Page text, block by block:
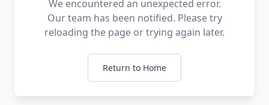
We encountered an unexpected error.
Our team has been notified. Please try
reloading the page or trying again later.
Return to Home